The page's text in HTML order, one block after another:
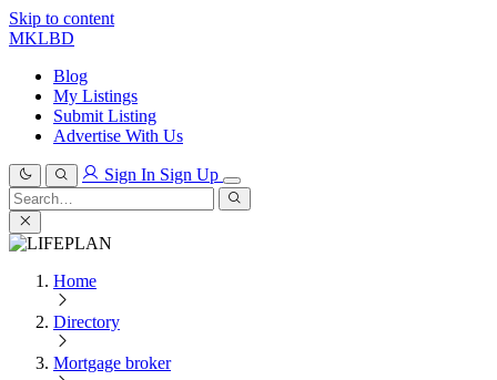
Skip to content
MKLBD
Blog
My Listings
Submit Listing
Advertise With Us
Sign In Sign Up
Search
for:
Search
Home
Directory
Mortgage broker